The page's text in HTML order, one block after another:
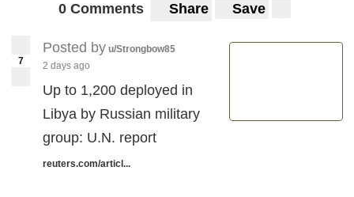
0 Comments Share Save
7
Posted by u/Strongbow85
2 days ago
Up to 1,200 deployed in
Libya by Russian military
group: U.N. report
reuters.com/articl...